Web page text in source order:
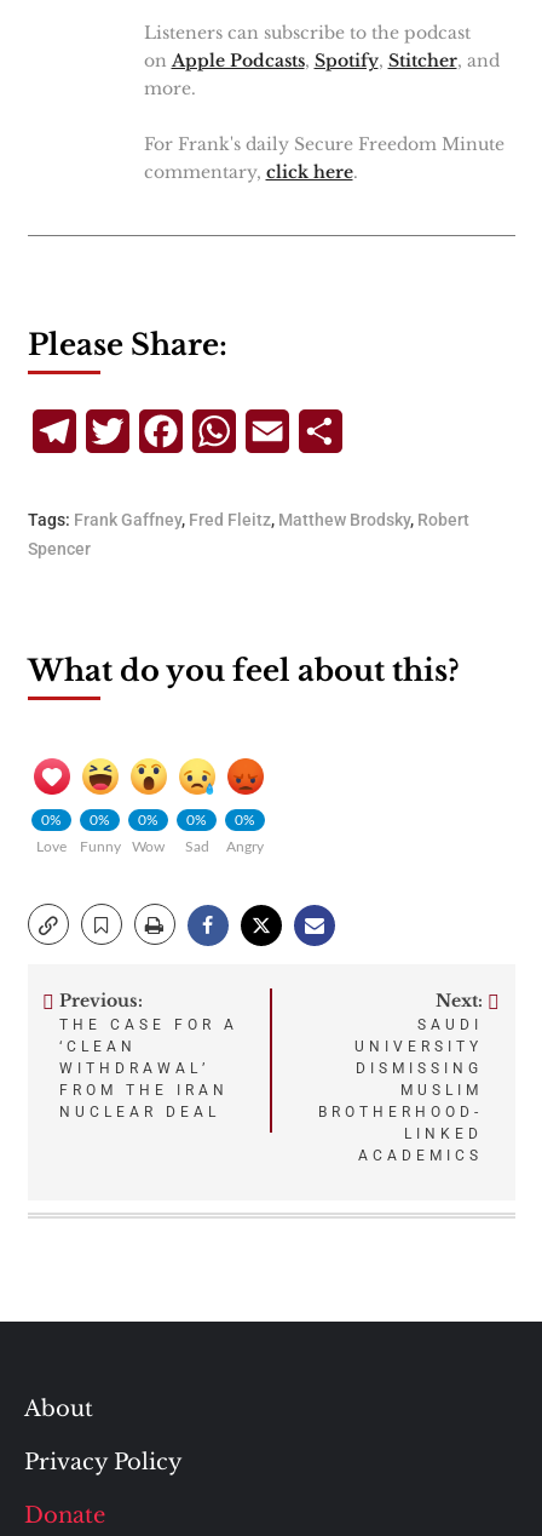
Listeners can subscribe to the podcast
on Apple Podcasts, Spotify, Stitcher, and
more.
For Frank's daily Secure Freedom Minute
commentary, click here.
Please Share:
TelegramTwitterFacebookWhatsApp
Email
Tags: Frank Gaffney, Fred Fleitz, Matthew Brodsky, Robert
Spencer
What do you feel about this?
0%
Love
0%
Funny
0%
Wow
0%
Sad
0%
Angry
Post
navigation
Previous:
THE CASE FOR A
‘CLEAN
WITHDRAWAL’
FROM THE IRAN
NUCLEAR DEAL
Next:
SAUDI
UNIVERSITY
DISMISSING
MUSLIM
BROTHERHOOD-
LINKED
ACADEMICS
About
Privacy Policy
Donate